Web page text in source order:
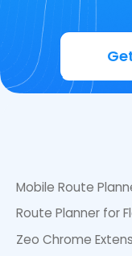
Mobile Route
Route Planner for
Zeo Chrome